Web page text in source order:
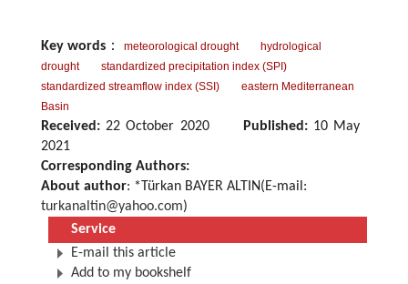
Key words ： meteorological drought
hydrological
drought
standardized precipitation index (SPI)
standardized streamflow index (SSI)
eastern Mediterranean
Basin
Received: 22 October 2020 Published:10 May
2021
Corresponding Authors:
About author: *Türkan BAYER ALTIN(E-mail:
turkanaltin@yahoo.com)
Service
E-mail this article
Add to my bookshelf